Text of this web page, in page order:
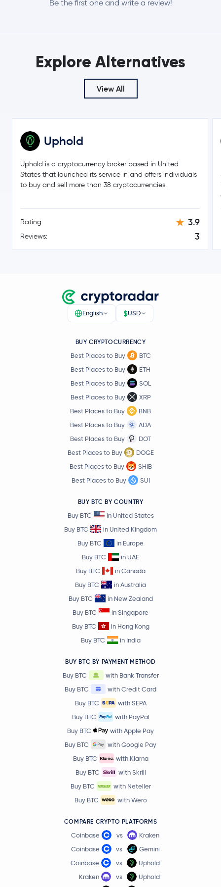
-0.0 %
Stellar Lumens XLM
-3.8 %
$0.16
BCH
Litecoin LTC
0.8 %
-3.3 %
$0.82
Avalanche
Uniswap UNI
NEAR Protocol NEAR
PAX Gold PAXG
ONDO
AAVE
Polygon Ecosystem Token
ALGO
QNT
RENDER
ARB
Artificial Superintelligence Alliance FET
Virtuals Protocol VIRTUAL
Lido DAO LDO
BONK
FLOKI
Compound COMP
Axie Infinity AXS
Be the first one and write a review!
Explore Alternatives
View All
Uphold
Uphold is a cryptocurrency broker based in United
States that launched its service in and offers individuals
to buy and sell more than 38 cryptocurrencies.
Rating: 3.9
Reviews: 3
English $USD
BUY CRYPTOCURRENCY
Best Places to Buy
BTC
Best Places to Buy
ETH
Best Places to Buy
SOL
Best Places to Buy
XRP
Best Places to Buy
BNB
Best Places to Buy
ADA
Best Places to Buy
DOT
Best Places to Buy
DOGE
Best Places to Buy
SHIB
Best Places to Buy
SUI
BUY BTC BY COUNTRY
Buy BTC
in United States
Buy BTC
in United Kingdom
Buy BTC
in Europe
Buy BTC
in UAE
Buy BTC
in Canada
Buy BTC
in Australia
Buy BTC
in New Zealand
Buy BTC
in Singapore
Buy BTC
in Hong Kong
Buy BTC
in India
BUY BTC BY PAYMENT METHOD
Buy BTC
with Bank Transfer
Buy BTC
with Credit Card
Buy BTC
with SEPA
Buy BTC
with PayPal
Buy BTC
with Apple Pay
Buy BTC
with Google Pay
Buy BTC
with Klarna
Buy BTC
with Skrill
Buy BTC
with Neteller
Buy BTC
with Wero
COMPARE CRYPTO PLATFORMS
Coinbase vs
Kraken
Coinbase
vs
Gemini
Coinbase
vs
Uphold
Kraken
vs
Uphold